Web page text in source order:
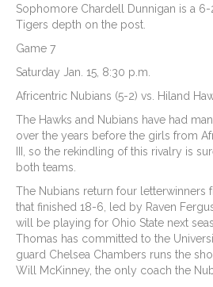
Sophomore Chardell Dunnigan is a
Tigers depth on the post.
Game 7
Saturday Jan. 15, 8:30 p.m.
Africentric Nubians (5-2) vs. Hiland
The Hawks and Nubians have had
over the years before the girls from
III, so the rekindling of this rivalry is
both teams.
The Nubians return four letterwinners
that finished 18-6, led by Raven
will be playing for Ohio State next
Thomas has committed to the
guard Chelsea Chambers runs the
Will McKinney, the only coach the